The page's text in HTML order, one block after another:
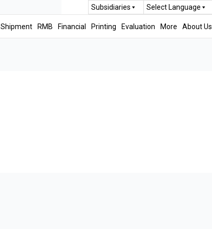
Subsidiaries Select Language
Shipment RMB Financial Printing Evaluation More About Us